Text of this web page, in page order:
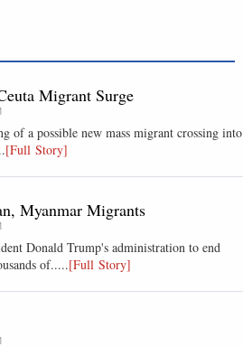
Migrant Surge
of a possible new mass migrant crossing into
[Full Story]
Myanmar Migrants
Donald Trump's administration to end
of.....[Full Story]